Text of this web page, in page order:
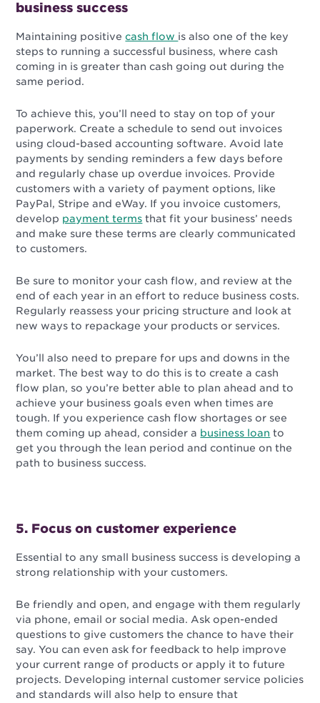
business success
Maintaining positivecash flow is also one of the key
steps to running a successful business, where cash
coming in is greater than cash going out during the
same period.
To achieve this, you’ll need to stay on top of your
paperwork. Create a schedule to send out invoices
using cloud-based accounting software. Avoid late
payments by sending reminders a few days before
and regularly chase up overdue invoices. Provide
customers with a variety of payment options, like
PayPal, Stripe and eWay. If you invoice customers,
develop payment terms that fit your business’ needs
and make sure these terms are clearly communicated
to customers.
Be sure to monitor your cash flow, and review at the
end of each year in an effort to reduce business costs.
Regularly reassess your pricing structure and look at
new ways to repackage your products or services.
You’ll also need to prepare for ups and downs in the
market. The best way to do this is to create a cash
flow plan, so you’re better able to plan ahead and to
achieve your business goals even when times are
tough. If you experience cash flow shortages or see
them coming up ahead, consider a business loan to
get you through the lean period and continue on the
path to business success.
5. Focus on customer experience
Essential to any small business success is developing a
strong relationship with your customers.
Be friendly and open, and engage with them regularly
via phone, email or social media. Ask open-ended
questions to give customers the chance to have their
say. You can even ask for feedback to help improve
your current range of products or apply it to future
projects. Developing internal customer service policies
and standards will also help to ensure that